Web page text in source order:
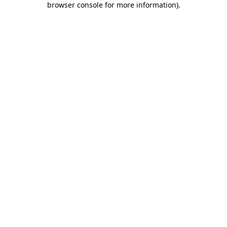
browser console for more information).